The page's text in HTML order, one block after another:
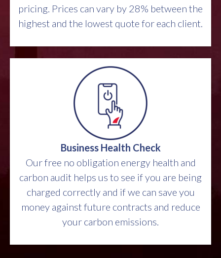
pricing. Prices can vary by 28% between the
highest and the lowest quote for each client.
Business Health Check
Our free no obligation energy health and
carbon audit helps us to see if you are being
charged correctly and if we can save you
money against future contracts and reduce
your carbon emissions.